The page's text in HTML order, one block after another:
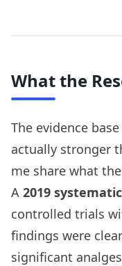
What the
The evidence
actually stronger
me share what
A 2019
controlled trials
findings were
significant